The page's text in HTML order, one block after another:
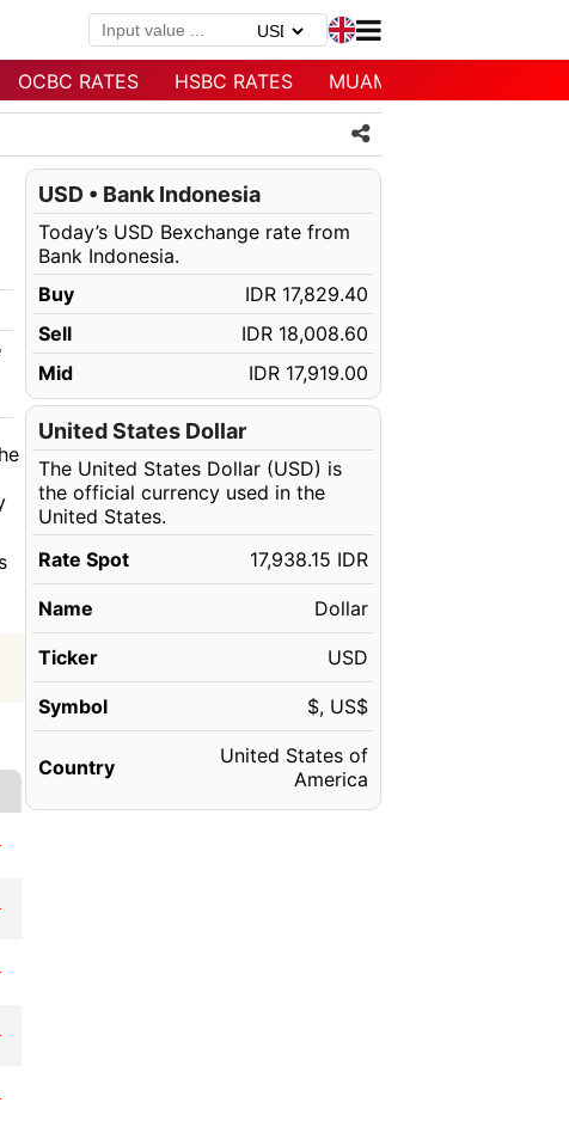
OCBC RATES HSBC RATES MUAMALAT RATES
USD • Bank Indonesia
Today’s USD Bexchange rate from
Bank Indonesia.
Buy
IDR 17,829.40
Sell
IDR 18,008.60
Mid
IDR 17,919.00
United States Dollar
The United States Dollar (USD) is
the official currency used in the
United States.
Rate Spot
17,938.15 IDR
Name Dollar
Ticker USD
Symbol $, US$
Country
United States of
America